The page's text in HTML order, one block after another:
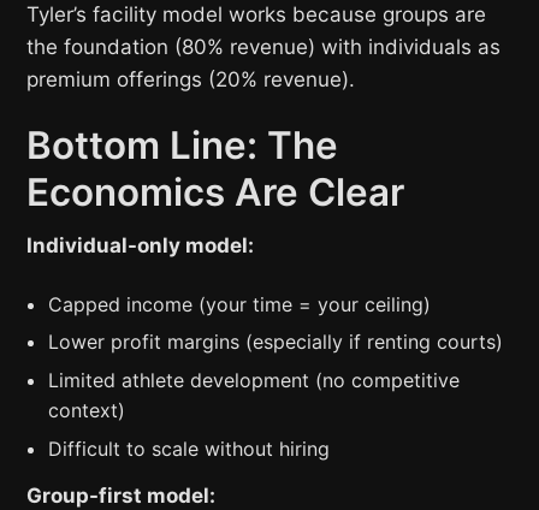
Tyler’s facility model works because groups are
the foundation (80% revenue) with individuals as
premium offerings (20% revenue).
Bottom Line: The
Economics Are Clear
Individual-only model:
Capped income (your time = your ceiling)
Lower profit margins (especially if renting courts)
Limited athlete development (no competitive
context)
Difficult to scale without hiring
Group-first model: